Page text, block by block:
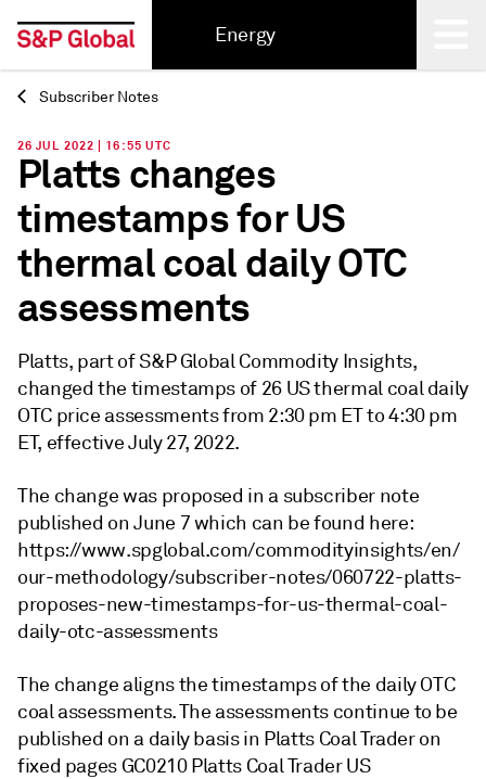
Energy
Back
Subscriber Notes
26 JUL 2022 | 16:55 UTC
Platts changes
timestamps for US
thermal coal daily OTC
assessments
Platts, part of S&P Global Commodity Insights,
changed the timestamps of 26 US thermal coal daily
OTC price assessments from 2:30 pm ET to 4:30 pm
ET, effective July 27, 2022.
The change was proposed in a subscriber note
published on June 7 which can be found here:
https://www.spglobal.com/commodityinsights/en/
our-methodology/subscriber-notes/060722-platts-
proposes-new-timestamps-for-us-thermal-coal-
daily-otc-assessments
The change aligns the timestamps of the daily OTC
coal assessments. The assessments continue to be
published on a daily basis in Platts Coal Trader on
fixed pages GC0210 Platts Coal Trader US